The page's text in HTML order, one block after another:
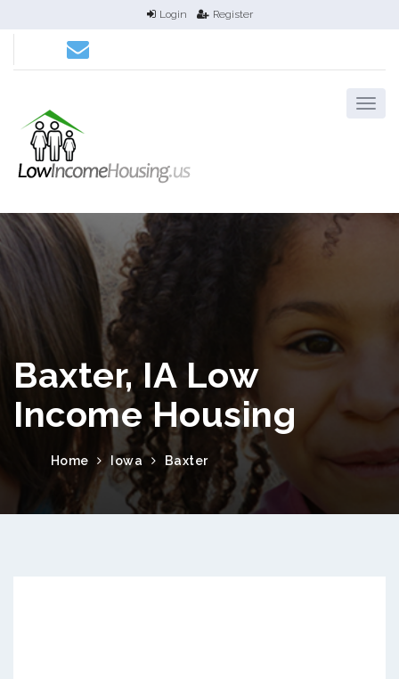
Login Register
Baxter, IA Low
Income Housing
Home Iowa Baxter